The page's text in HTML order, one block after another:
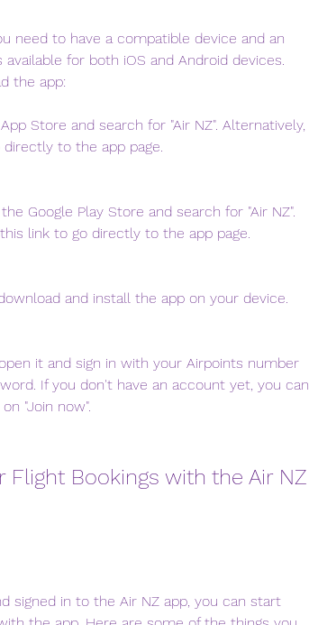
need to have a compatible device and an
for both iOS and Android devices.
the app:
Store and search for "Air NZ". Alternatively,
to the app page.
Google Play Store and search for "Air NZ".
link to go directly to the app page.
and install the app on your device.
it and sign in with your Airpoints number
If you don't have an account yet, you can
"Join now".
signed in to the Air NZ app, you can start